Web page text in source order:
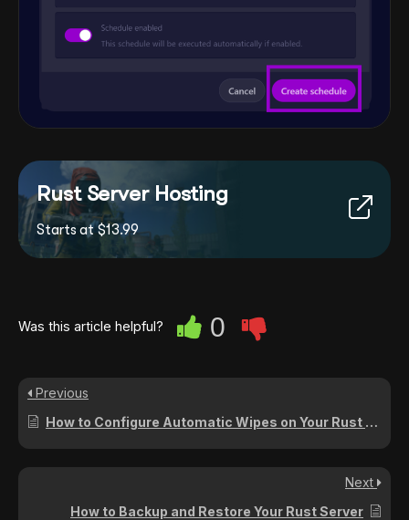
Rust Server Hosting
Starts at $13.99
Was this article helpful? 0
Previous
How to Configure Automatic Wipes on Your Rust Server
Next
How to Backup and Restore Your Rust Server